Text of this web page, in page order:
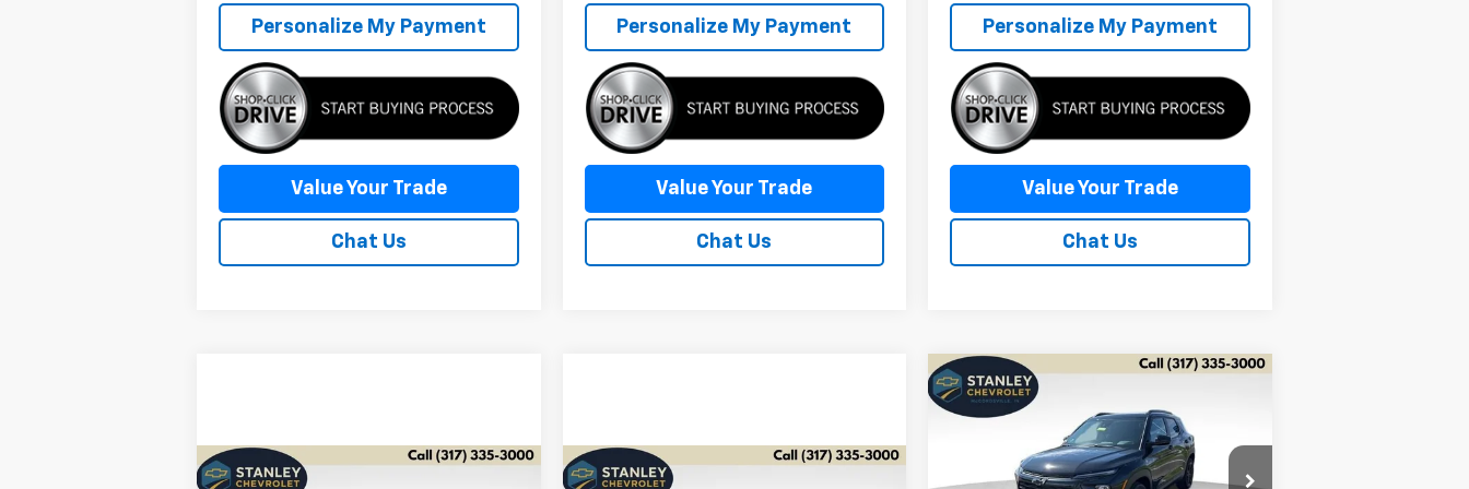
Personalize My Payment
Value Your Trade
Chat Us
Personalize My Payment
Value Your Trade
Chat Us
Personalize My Payment
Value Your Trade
Chat Us
Compare Vehicle Compare Vehicle
New2026Chevrolet
Special Offer
Price Drop
BUY
$2,995 $27,691
Compare Vehicle